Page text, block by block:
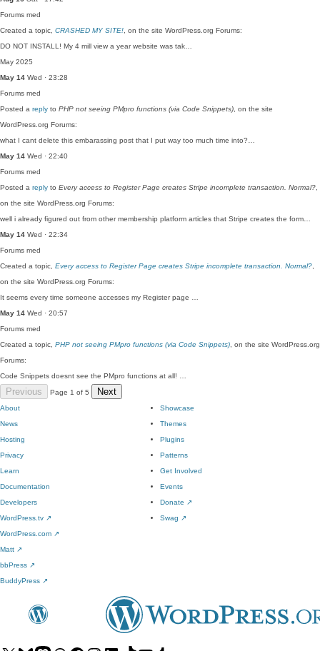
Forums med
Created a topic, CRASHED MY SITE! , on the site WordPress.org Forums:
DO NOT INSTALL! My 4 mill view a year website was tak…
May 2025
May 14 Wed · 23:28
Forums med
Posted a reply to PHP not seeing PMpro functions (via Code Snippets) , on the site
WordPress.org Forums:
what I cant delete this embarassing post that I put way too much time into?…
May 14 Wed · 22:40
Forums med
Posted a reply to Every access to Register Page creates Stripe incomplete transaction. Normal?
on the site WordPress.org Forums:
well i already figured out from other membership platform articles that Stripe creates the form…
May 14 Wed · 22:34
Forums med
Created a topic, Every access to Register Page creates Stripe incomplete transaction. Normal?
on the site WordPress.org Forums:
It seems every time someone accesses my Register page …
May 14 Wed · 20:57
Forums med
Created a topic, PHP not seeing PMpro functions (via Code Snippets) , on the site WordPress.org
Forums:
Code Snippets doesnt see the PMpro functions at all! …
Previous Page 1 of 5 Next
About
News
Hosting
Privacy
Showcase
Themes
Plugins
Patterns
Learn
Documentation
Developers
WordPress.tv ↗
Get Involved
Events
Donate ↗
Swag ↗
WordPress.com ↗
Matt ↗
bbPress ↗
BuddyPress ↗